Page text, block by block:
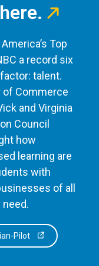
Top
a record six
talent.
of Commerce
and Virginia
Council
how
learning are
with
of all
Pilot